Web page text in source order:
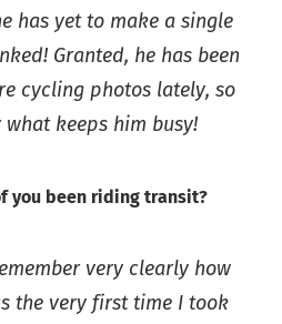
has yet to make a single
Granted, he has been
cycling photos lately, so
what keeps him busy!
you been riding transit?
very clearly how
the very first time I took